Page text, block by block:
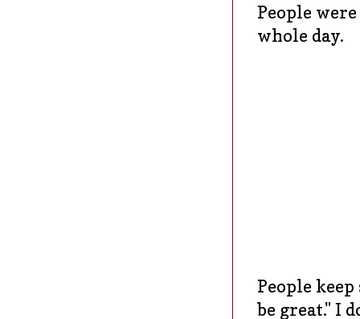
People
whole day.
People
be great." I